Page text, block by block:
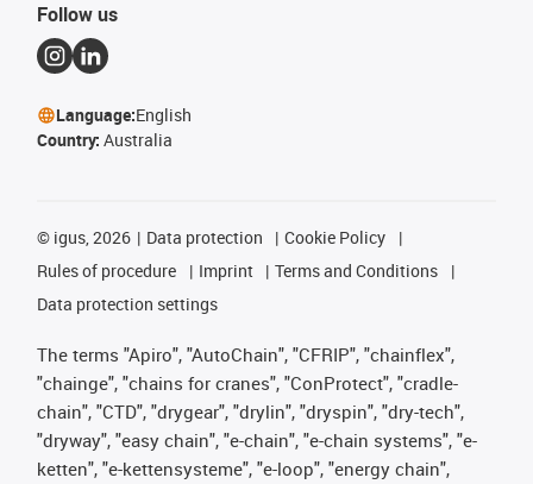
Follow us
Language:English
Country: Australia
© igus, 2026 Data protection
Cookie Policy
Rules of procedure
Imprint
Terms and Conditions
Data protection settings
The terms "Apiro", "AutoChain", "CFRIP", "chainflex",
"chainge", "chains for cranes", "ConProtect", "cradle-
chain", "CTD", "drygear", "drylin", "dryspin", "dry-tech",
"dryway", "easy chain", "e-chain", "e-chain systems", "e-
ketten", "e-kettensysteme", "e-loop", "energy chain",